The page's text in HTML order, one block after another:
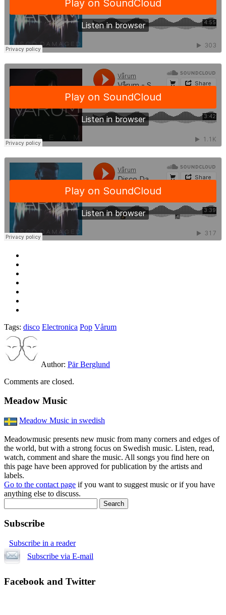
Tags: disco Electronica Pop Vårum
Author: Pär Berglund
Comments are closed.
Meadow Music
Meadow Music in swedish
Meadowmusic presents new music from many corners and edges of
the world, but with a strong focus on Swedish music. Listen, read,
watch, comment and share the music. All songs you find here on
this page have been approved for publication by the artists and
labels.
Go to the contact page if you want to suggest music or if you have
anything else to discuss.
Subscribe
Subscribe in a reader
Subscribe via E-mail
Facebook and Twitter